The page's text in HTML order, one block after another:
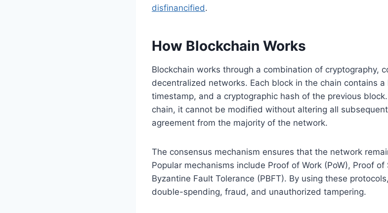
disfinancified.
How Blockchain Works
Blockchain works through a combination of cryptography,
decentralized networks. Each block in the chain contains
timestamp, and a cryptographic hash of the previous
chain, it cannot be modified without altering all
agreement from the majority of the network.
The consensus mechanism ensures that the network
Popular mechanisms include Proof of Work (PoW), Proof
Byzantine Fault Tolerance (PBFT). By using these
double-spending, fraud, and unauthorized tampering.